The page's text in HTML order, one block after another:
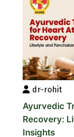
dr-rohit
Ayurvedic
Recovery:
Insights